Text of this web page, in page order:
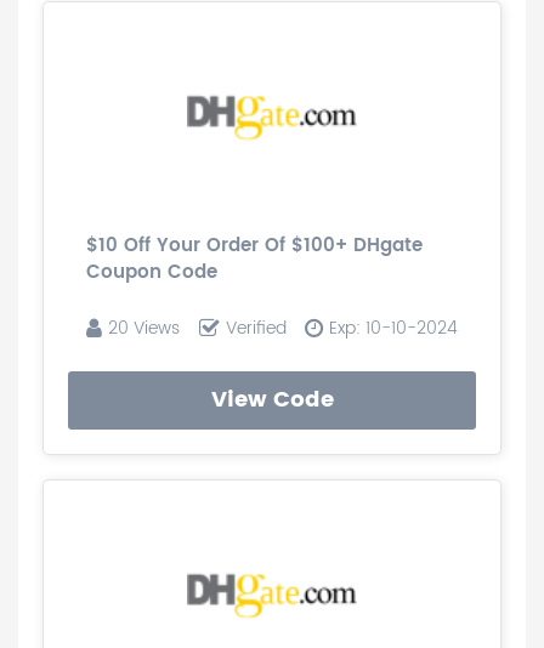
$10 Off Your Order Of $100+ DHgate
Coupon Code
20 Views Verified Exp: 10-10-2024
View Code